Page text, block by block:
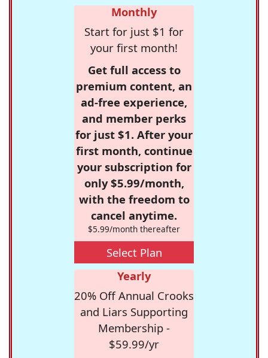
Monthly
Start for just $1 for
your first month!
Get full access to
premium content, an
ad-free experience,
and member perks
for just $1. After your
first month, continue
your subscription for
only $5.99/month,
with the freedom to
cancel anytime.
$5.99/month thereafter
Select Plan
Yearly
20% Off Annual Crooks
and Liars Supporting
Membership -
$59.99/yr